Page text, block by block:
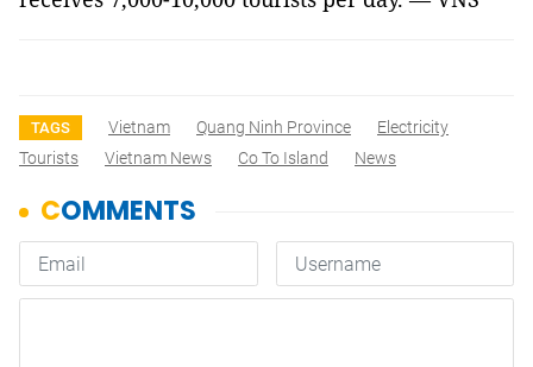
TAGS Vietnam Quang Ninh Province
Electricity
Tourists
Vietnam News Co To Island News